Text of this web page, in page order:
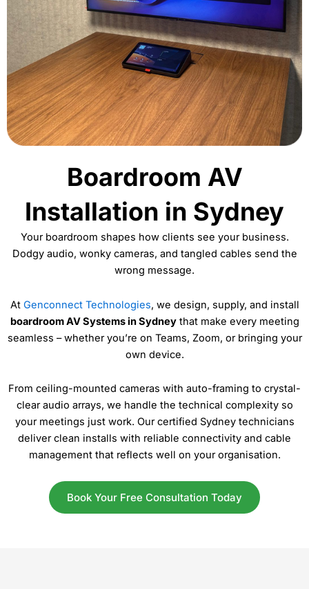
Boardroom AV
Installation in Sydney
Your boardroom shapes how clients see your business.
Dodgy audio, wonky cameras, and tangled cables send the
wrong message.
At Genconnect Technologies, we design, supply, and install
boardroom AV Systems in Sydneythat make every meeting
seamless – whether you’re on Teams, Zoom, or bringing your
own device.
From ceiling-mounted cameras with auto-framing to crystal-
clear audio arrays, we handle the technical complexity so
your meetings just work. Our certified Sydney technicians
deliver clean installs with reliable connectivity and cable
management that reflects well on your organisation.
Book Your Free Consultation Today